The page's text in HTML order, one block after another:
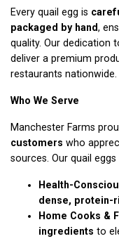
Every quail egg is
packaged by hand,
quality. Our dedication
deliver a premium
restaurants nationwide.
Who We Serve
Manchester Farms
customers who
sources. Our quail
Health-
dense, protein-
Home Cooks &
ingredients to